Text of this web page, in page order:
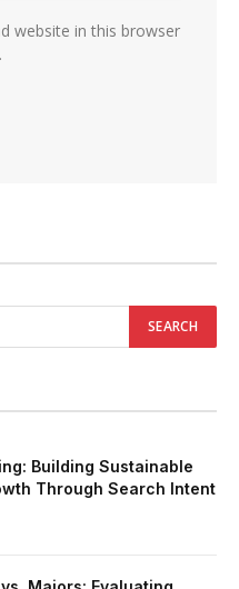
website in this browser
Building Sustainable
Through Search Intent